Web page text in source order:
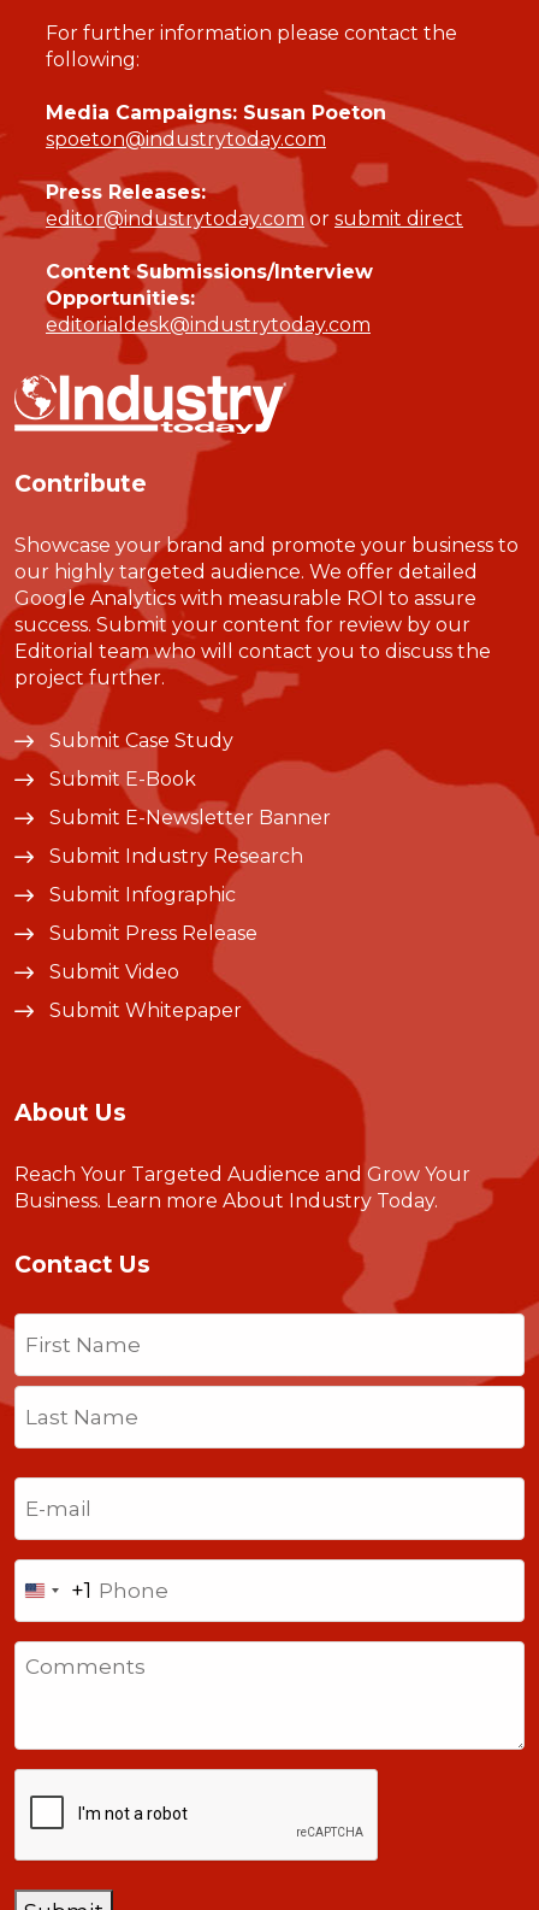
For further information please contact the
following:
Media Campaigns: Susan Poeton
spoeton@industrytoday.com
Press Releases:
editor@industrytoday.comor submit direct
Content Submissions/Interview
Opportunities:
editorialdesk@industrytoday.com
Contribute
Showcase your brand and promote your business to
our highly targeted audience. We offer detailed
Google Analytics with measurable ROI to assure
success. Submit your content for review by our
Editorial team who will contact you to discuss the
project further.
Submit Case Study
Submit E-Book
Submit E-Newsletter Banner
Submit Industry Research
Submit Infographic
Submit Press Release
Submit Video
Submit Whitepaper
About Us
Reach Your Targeted Audience and Grow Your
Business. Learn more About Industry Today.
Contact Us
Name
First
Last
United
States
+1
+1